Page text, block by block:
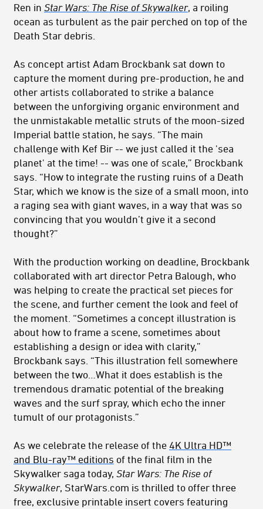
Ren in Star Wars: The Rise of Skywalker, a roiling
ocean as turbulent as the pair perched on top of the
Death Star debris.
As concept artist Adam Brockbank sat down to
capture the moment during pre-production, he and
other artists collaborated to strike a balance
between the unforgiving organic environment and
the unmistakable metallic struts of the moon-sized
Imperial battle station, he says. “The main
challenge with Kef Bir -- we just called it the 'sea
planet' at the time! -- was one of scale,” Brockbank
says. “How to integrate the rusting ruins of a Death
Star, which we know is the size of a small moon, into
a raging sea with giant waves, in a way that was so
convincing that you wouldn’t give it a second
thought?”
With the production working on deadline, Brockbank
collaborated with art director Petra Balough, who
was helping to create the practical set pieces for
the scene, and further cement the look and feel of
the moment. “Sometimes a concept illustration is
about how to frame a scene, sometimes about
establishing a design or idea with clarity,”
Brockbank says. “This illustration fell somewhere
between the two…What it does establish is the
tremendous dramatic potential of the breaking
waves and the surf spray, which echo the inner
tumult of our protagonists.”
As we celebrate the release of the 4K Ultra HD™
and Blu-ray™ editions of the final film in the
Skywalker saga today, Star Wars: The Rise of
Skywalker, StarWars.com is thrilled to offer three
free, exclusive printable insert covers featuring